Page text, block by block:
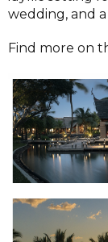
wedding, and
Find more on